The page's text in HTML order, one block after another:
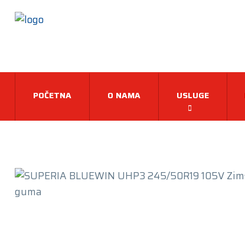
POČETNA O NAMA USLUGE